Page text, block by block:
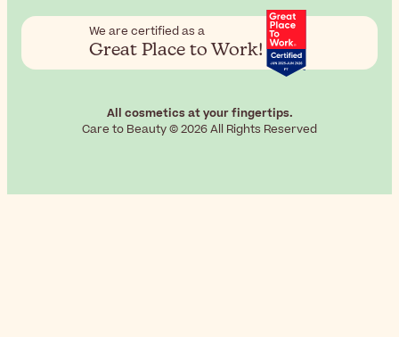
We are certified as a
Great Place to Work!
All cosmetics at your fingertips.
Care to Beauty © 2026 All Rights Reserved